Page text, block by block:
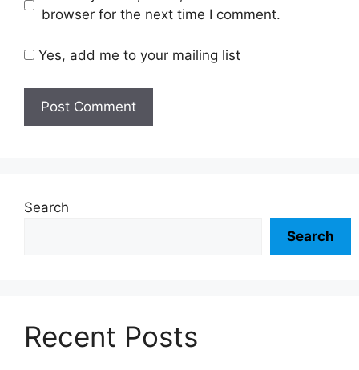
browser for the next time I comment.
Yes, add me to your mailing list
Search
Search
Recent Posts